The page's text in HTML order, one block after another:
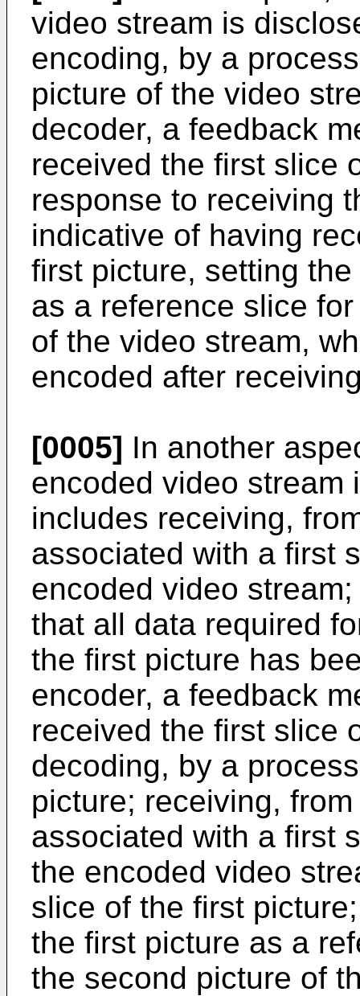
video stream is
encoding, by a
picture of the video
decoder, a feedback
received the first slice
response to receiving
indicative of having
first picture, setting
as a reference slice
of the video stream,
encoded after
[0005] In another
encoded video stream
includes receiving,
associated with a first
encoded video
that all data required
the first picture has
encoder, a feedback
received the first slice
decoding, by a
picture; receiving,
associated with a first
the encoded video
slice of the first
the first picture as a
the second picture of